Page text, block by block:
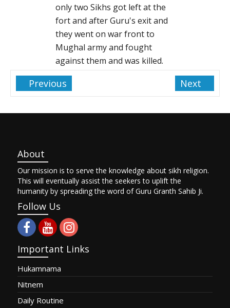
only two Sikhs got left at the
fort and after Guru's exit and
they went on war front to
Mughal army and fought
against them and was killed.
Previous Next
About
Our mission is to serve the knowledge about sikh religion.
This will eventually assist the seekers to uplift the
humanity by spreading the word of Guru Granth Sahib Ji.
Follow Us
Important Links
Hukamnama
Nitnem
Daily Routine